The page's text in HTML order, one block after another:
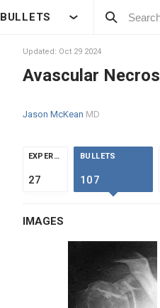
BULLETS
Topics
SHOULDER
ANATOMY & EVALUATION
AC PATHOLOGY
SHOULDER THROWING
Updated: Oct 29 2024
Avascular
Jason McKean MD
EXPERTS
27
BULLETS
107
IMAGES